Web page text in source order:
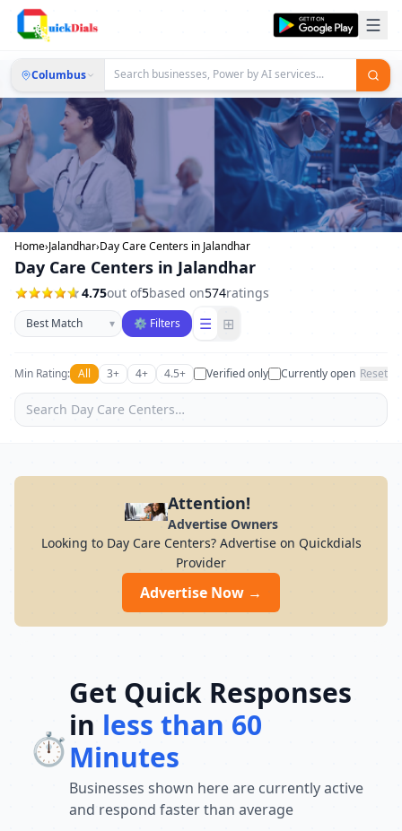
Columbus
Home›Jalandhar›Day Care Centers in Jalandhar
Day Care Centers in Jalandhar
4.75out of5based on574ratings
Sort businesses
▾ ⚙ Filters ☰ ⊞
Min Rating: All 3+ 4+ 4.5+ Verified only Currently open Reset
Attention!
Advertise Owners
Looking to Day Care Centers? Advertise on Quickdials
Provider
Advertise Now →
⏱️
Get Quick Responses
in less than 60
Minutes
Businesses shown here are currently active
and respond faster than average